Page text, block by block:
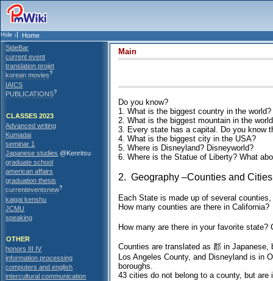
Home
SideBar
current event
translation projet
korean movies?
IAICS
PUBLICATIONS?
CLASSES 2023
Advanced writing
Kumadai
seminar 1
Japanese studies @Kenritsu
graduate school
american affairs
graduation thesis
currenteventsnew?
kaigai kenshu
JCMU
speaking
OTHER
honors III IV
information processing
computers and english
intercultural communication
Main
Do you know?
1. What is the biggest country in the world?
2. What is the biggest mountain in the
3. Every state has a capital. Do you know
4. What is the biggest city in the USA?
5. Where is Disneyland? Disneyworld?
6. Where is the Statue of Liberty? What
2. Geography –Counties and Cities
Each State is made up of several
How many counties are there in California?
How many are there in your favorite state?
Counties are translated as 郡 in
Los Angeles County, and Disneyland is in
boroughs.
43 cities do not belong to a county, but